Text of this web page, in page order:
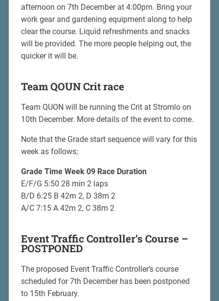
afternoon on 7th December at 4:00pm. Bring your
work gear and gardening equipment along to help
clear the course. Liquid refreshments and snacks
will be provided. The more people helping out, the
quicker it will be.
Team QOUN Crit race
Team QUON will be running the Crit at Stromlo on
10th December. More details of the event to come.
Note that the Grade start sequence will vary for this
week as follows;
Grade Time Week 09 Race Duration
E/F/G 5:50 28 min 2 laps
B/D 6:25 B 42m 2, D 38m 2
A/C 7:15 A 42m 2, C 38m 2
Event Traffic Controller’s Course –
POSTPONED
The proposed Event Traffic Controller’s course
scheduled for 7th December has been postponed
to 15th February.